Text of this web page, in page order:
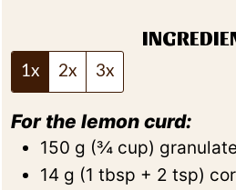
1x 2x 3x
For the lemon curd:
150 g (¾ cup)
14 g (1 tbsp + 2 tsp)